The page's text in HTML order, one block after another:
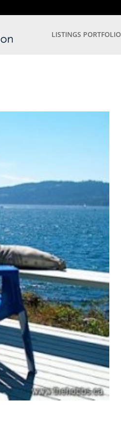
LISTINGS PORTFOLIO